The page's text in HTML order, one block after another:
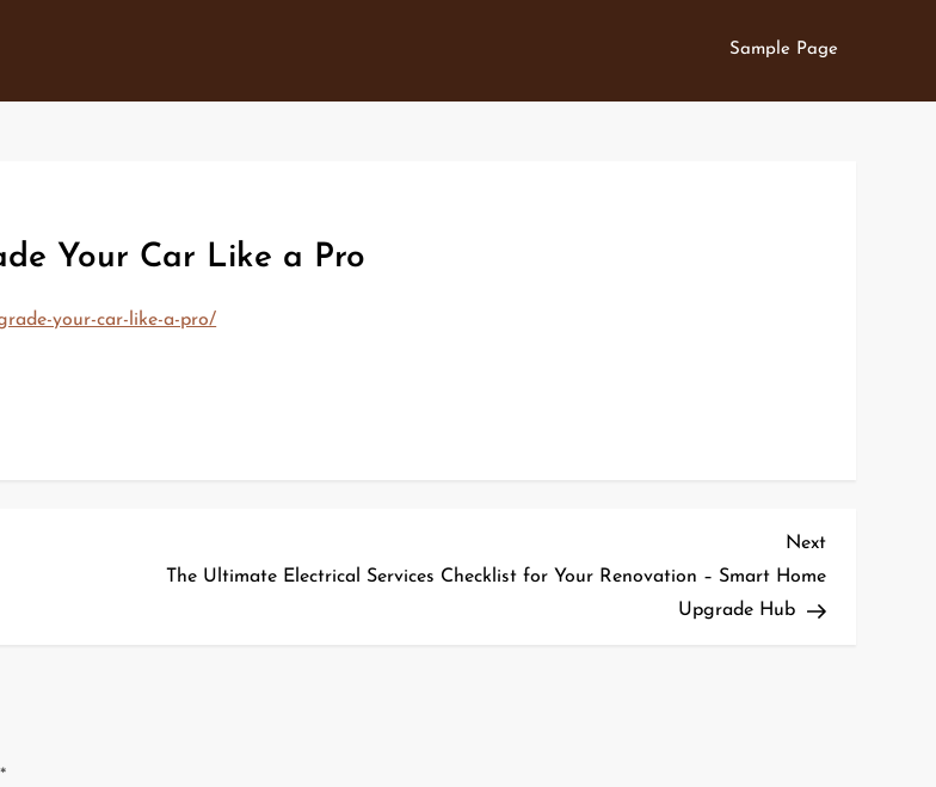
Sample Page
Your Car Like a Pro
your-car-like-a-pro/
Next
Post
Next
The Ultimate Electrical Services Checklist for Your Renovation – Smart Home
Upgrade Hub
*